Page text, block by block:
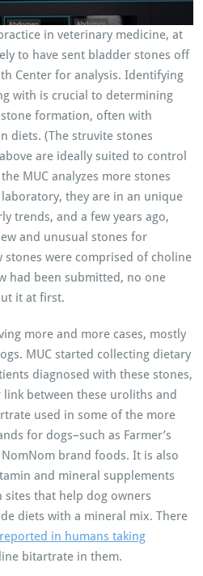
in veterinary medicine, at
to have sent bladder stones off
Center for analysis. Identifying
with is crucial to determining
formation, often with
diets. (The struvite stones
are ideally suited to control
MUC analyzes more stones
they are in an unique
trends, and a few years ago,
and unusual stones for
stones were comprised of choline
had been submitted, no one
it at first.
more and more cases, mostly
MUC started collecting dietary
diagnosed with these stones,
between these uroliths and
used in some of the more
for dogs–such as Farmer’s
NomNom brand foods. It is also
and mineral supplements
sites that help dog owners
diets with a mineral mix. There
in humans taking
bitartrate in them.